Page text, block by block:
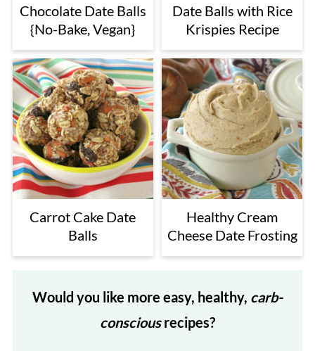
Chocolate Date Balls
{No-Bake, Vegan}
Date Balls with Rice
Krispies Recipe
Carrot Cake Date
Balls
Healthy Cream
Cheese Date Frosting
Would you like more easy, healthy, carb-
consciousrecipes?